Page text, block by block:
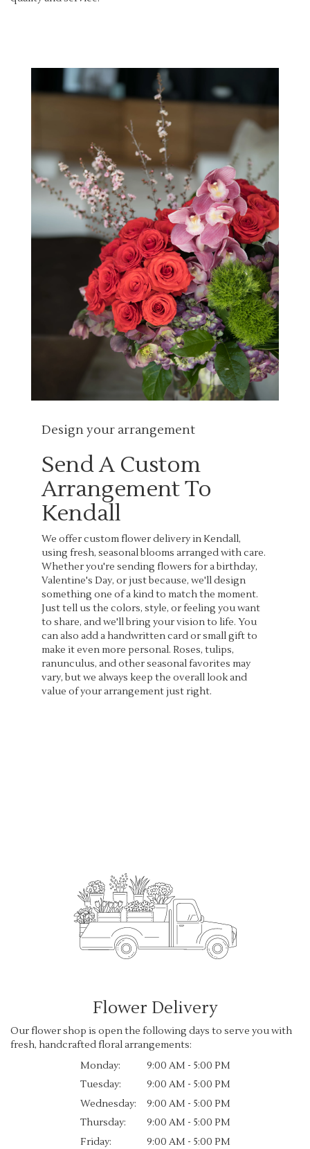
Design your arrangement
Send A Custom
Arrangement To
Kendall
We offer custom flower delivery in Kendall,
using fresh, seasonal blooms arranged with care.
Whether you're sending flowers for a birthday,
Valentine's Day, or just because, we'll design
something one of a kind to match the moment.
Just tell us the colors, style, or feeling you want
to share, and we'll bring your vision to life. You
can also add a handwritten card or small gift to
make it even more personal. Roses, tulips,
ranunculus, and other seasonal favorites may
vary, but we always keep the overall look and
value of your arrangement just right.
Flower Delivery
Our flower shop is open the following days to serve you with
fresh, handcrafted floral arrangements:
Monday:
9:00 AM - 5:00 PM
Tuesday:
9:00 AM - 5:00 PM
Wednesday:
9:00 AM - 5:00 PM
Thursday:
9:00 AM - 5:00 PM
Friday:
9:00 AM - 5:00 PM